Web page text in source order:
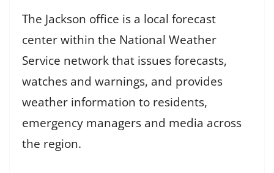
The Jackson office is a local forecast
center within the National Weather
Service network that issues forecasts,
watches and warnings, and provides
weather information to residents,
emergency managers and media across
the region.